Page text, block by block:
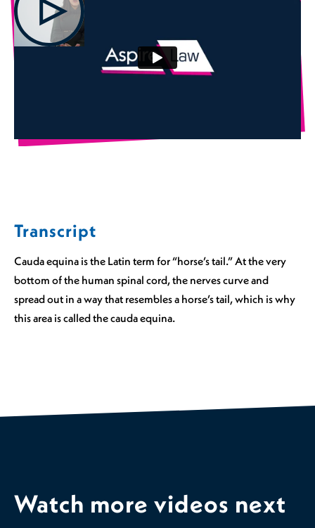
Transcript
Cauda equina is the Latin term for “horse’s tail.” At the very
bottom of the human spinal cord, the nerves curve and
spread out in a way that resembles a horse’s tail, which is why
this area is called the cauda equina.
Watch more videos next